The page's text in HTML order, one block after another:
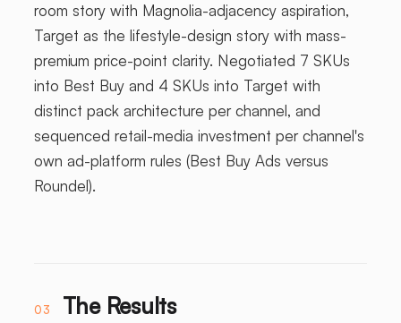
room story with Magnolia-adjacency aspiration,
Target as the lifestyle-design story with mass-
premium price-point clarity. Negotiated 7 SKUs
into Best Buy and 4 SKUs into Target with
distinct pack architecture per channel, and
sequenced retail-media investment per channel's
own ad-platform rules (Best Buy Ads versus
Roundel).
03 The Results